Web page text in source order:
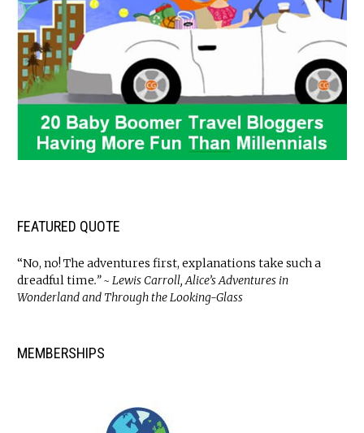
FEATURED QUOTE
“No, no! The adventures first, explanations take such a
dreadful time.” ~ Lewis Carroll, Alice’s Adventures in
Wonderland and Through the Looking-Glass
MEMBERSHIPS